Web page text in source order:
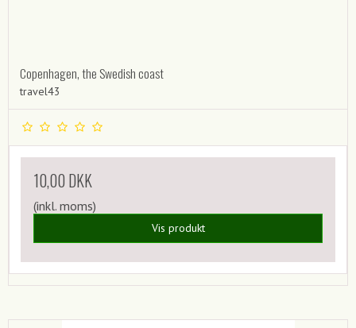
Copenhagen, the Swedish coast
travel43
10,00 DKK
(inkl. moms)
Vis produkt